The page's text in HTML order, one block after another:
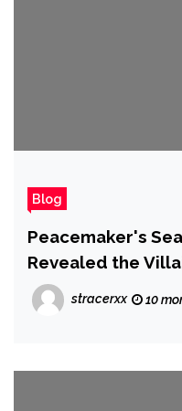
Blog
Peacemaker's
Revealed the
of Tomorrow
stracerxx 10